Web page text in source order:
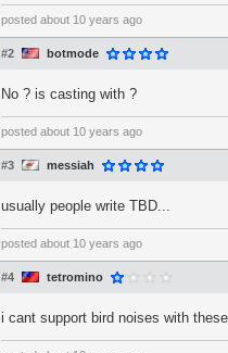
posted about 10 years ago
#2 botmode
No ? is casting with ?
posted about 10 years ago
#3 messiah
usually people write TBD...
posted about 10 years ago
#4 tetromino
i cant support bird noises with